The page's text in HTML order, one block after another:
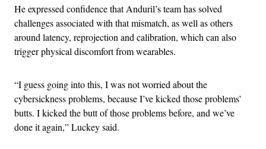
He expressed confidence that Anduril’s team has solved
challenges associated with that mismatch, as well as others
around latency, reprojection and calibration, which can also
trigger physical discomfort from wearables.
“I guess going into this, I was not worried about the
cybersickness problems, because I’ve kicked those problems’
butts. I kicked the butt of those problems before, and we’ve
done it again,” Luckey said.